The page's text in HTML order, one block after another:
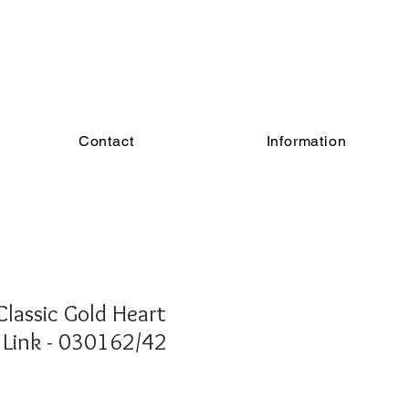
Contact Information
Gold Heart
- 030162/42